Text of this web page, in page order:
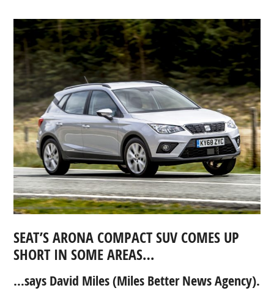
SEAT’S ARONA COMPACT SUV COMES UP
SHORT IN SOME AREAS…
…says David Miles (Miles Better News Agency).